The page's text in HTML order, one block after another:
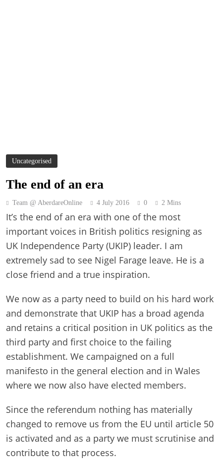
Uncategorised
The end of an era
Team @ AberdareOnline 4 July 2016 0 2 Mins
It’s the end of an era with one of the most
important voices in British politics resigning as
UK Independence Party (UKIP) leader. I am
extremely sad to see Nigel Farage leave. He is a
close friend and a true inspiration.
We now as a party need to build on his hard work
and demonstrate that UKIP has a broad agenda
and retains a critical position in UK politics as the
third party and first choice to the failing
establishment. We campaigned on a full
manifesto in the general election and in Wales
where we now also have elected members.
Since the referendum nothing has materially
changed to remove us from the EU until article 50
is activated and as a party we must scrutinise and
contribute to that process.